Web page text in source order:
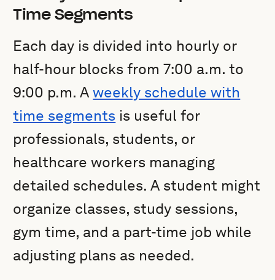
Time Segments
Each day is divided into hourly or
half-hour blocks from 7:00 a.m. to
9:00 p.m. Aweekly schedule with
time segments is useful for
professionals, students, or
healthcare workers managing
detailed schedules. A student might
organize classes, study sessions,
gym time, and a part-time job while
adjusting plans as needed.